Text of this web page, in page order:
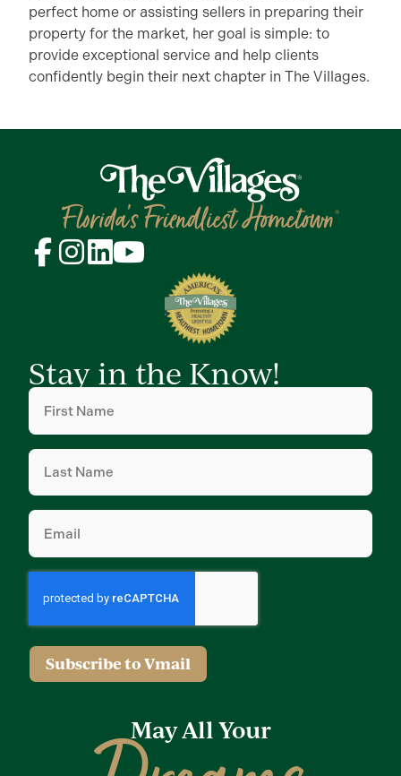
perfect home or assisting sellers in preparing their
property for the market, her goal is simple: to
provide exceptional service and help clients
confidently begin their next chapter in The Villages.
Stay in the Know!
First
Name(Required)
Last
Name (Required)
Email
Subscribe to Vmail
May All Your